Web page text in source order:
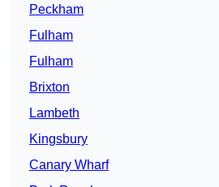
Peckham
Fulham
Fulham
Brixton
Lambeth
Kingsbury
Canary Wharf